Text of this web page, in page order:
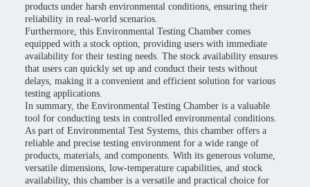
products under harsh environmental conditions, ensuring their
reliability in real-world scenarios.
Furthermore, this Environmental Testing Chamber comes
equipped with a stock option, providing users with immediate
availability for their testing needs. The stock availability ensures
that users can quickly set up and conduct their tests without
delays, making it a convenient and efficient solution for various
testing applications.
In summary, the Environmental Testing Chamber is a valuable
tool for conducting tests in controlled environmental conditions.
As part of Environmental Test Systems, this chamber offers a
reliable and precise testing environment for a wide range of
products, materials, and components. With its generous volume,
versatile dimensions, low-temperature capabilities, and stock
availability, this chamber is a versatile and practical choice for